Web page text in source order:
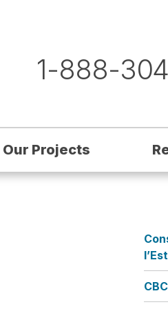
1-888-
Our Projects